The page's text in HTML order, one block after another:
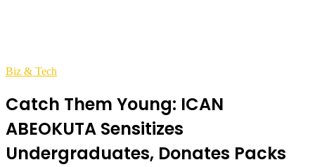
Biz & Tech
Catch Them Young: ICAN
ABEOKUTA Sensitizes
Undergraduates, Donates Packs